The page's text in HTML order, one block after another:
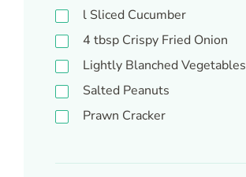
lSliced Cucumber
4 tbspCrispy Fried Onion
Lightly Blanched Vegetables
Salted Peanuts
Prawn Cracker